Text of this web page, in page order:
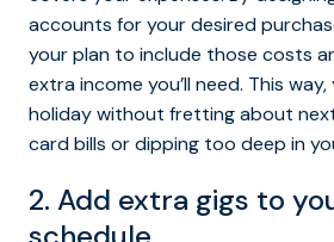
accounts for your desired
your plan to include those costs
extra income you’ll need. This
holiday without fretting about
card bills or dipping too deep in
2. Add extra gigs to